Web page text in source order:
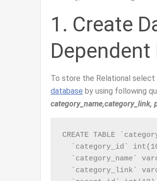
1. Create
To store the Relational
database by using following
category_name,category_link,
CREATE TABLE
`category_id`
`category_name`
`category_link`